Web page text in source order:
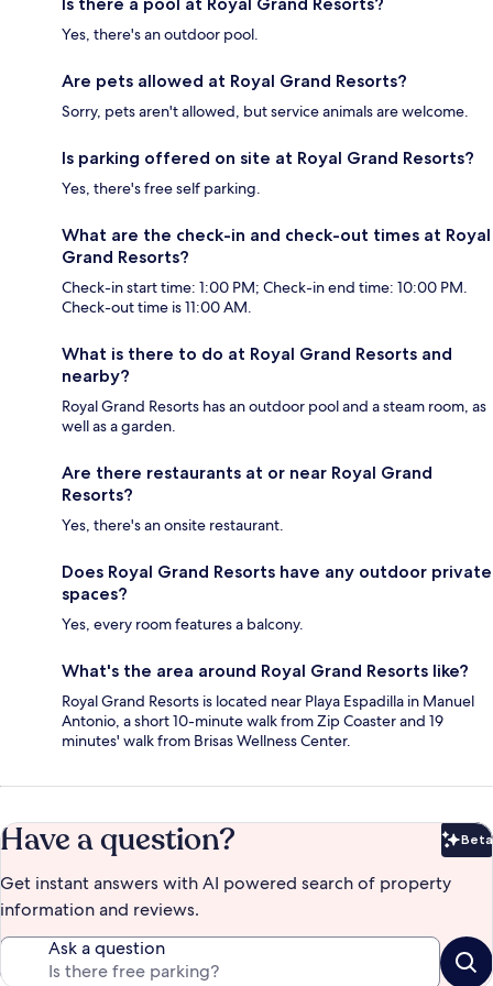
Yes, there's an outdoor pool.
Are pets allowed at Royal Grand Resorts?
Sorry, pets aren't allowed, but service animals are welcome.
Is parking offered on site at Royal Grand Resorts?
Yes, there's free self parking.
What are the check-in and check-out times at Royal
Grand Resorts?
Check-in start time: 1:00 PM; Check-in end time: 10:00 PM.
Check-out time is 11:00 AM.
What is there to do at Royal Grand Resorts and
nearby?
Royal Grand Resorts has an outdoor pool and a steam room, as
well as a garden.
Are there restaurants at or near Royal Grand
Resorts?
Yes, there's an onsite restaurant.
Does Royal Grand Resorts have any outdoor private
spaces?
Yes, every room features a balcony.
What's the area around Royal Grand Resorts like?
Royal Grand Resorts is located near Playa Espadilla in Manuel
Antonio, a short 10-minute walk from Zip Coaster and 19
minutes' walk from Brisas Wellness Center.
Have a question? Beta
Get instant answers with AI powered search of property
information and reviews.
Ask a question